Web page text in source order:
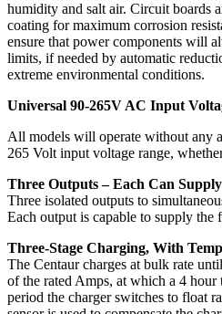
humidity and salt air. Circuit boards
coating for maximum corrosion
ensure that power components will
limits, if needed by automatic
extreme environmental conditions.
Universal 90-265V AC Input
All models will operate without any
265 Volt input voltage range,
Three Outputs – Each Can
Three isolated outputs to
Each output is capable to supply the
Three-Stage Charging, With
The Centaur charges at bulk rate
of the rated Amps, at which a 4
period the charger switches to float